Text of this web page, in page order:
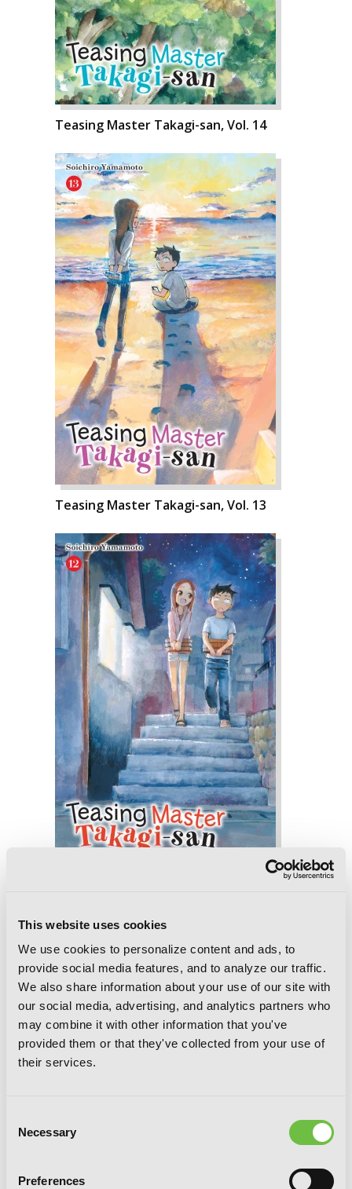
This website uses cookies
We use cookies to personalize content and ads, to
provide social media features, and to analyze our traffic.
We also share information about your use of our site with
our social media, advertising, and analytics partners who
may combine it with other information that you've
provided them or that they've collected from your use of
their services.
Selection
Necessary
Preferences
Teasing Master Takagi-san, Vol. 14
Teasing Master Takagi-san, Vol. 13